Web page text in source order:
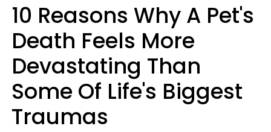
10 Reasons Why A Pet's
Death Feels More
Devastating Than
Some Of Life's Biggest
Traumas